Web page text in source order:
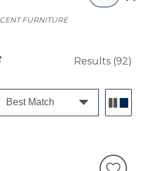
FURNITURE
Results (92)
Best Match